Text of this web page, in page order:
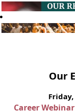
Our
Friday,
Career